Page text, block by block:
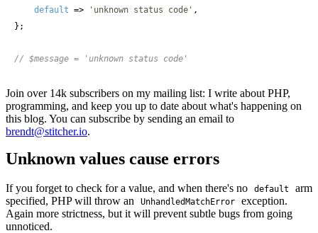
default => 'unknown status code' ,
};
// $message = 'unknown status code'
Join over 14k subscribers on my mailing list: I write about PHP,
programming, and keep you up to date about what's happening on
this blog. You can subscribe by sending an email to
brendt@stitcher.io.
Unknown values cause errors
If you forget to check for a value, and when there's no default
arm
specified, PHP will throw an
UnhandledMatchError
exception.
Again more strictness, but it will prevent subtle bugs from going
unnoticed.